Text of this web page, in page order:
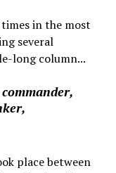
in the most
several
long column...
place between